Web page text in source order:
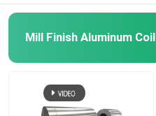
Mill Finish Aluminum Coil